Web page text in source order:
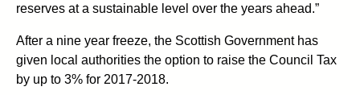
reserves at a sustainable level over the years ahead.”
After a nine year freeze, the Scottish Government has
given local authorities the option to raise the Council Tax
by up to 3% for 2017-2018.